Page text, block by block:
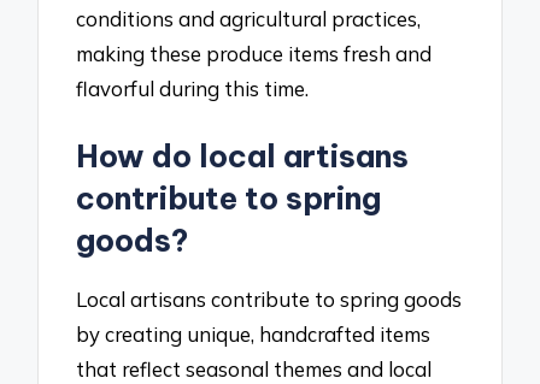
conditions and agricultural practices,
making these produce items fresh and
flavorful during this time.
How do local artisans
contribute to spring
goods?
Local artisans contribute to spring goods
by creating unique, handcrafted items
that reflect seasonal themes and local